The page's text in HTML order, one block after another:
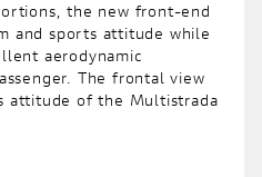
the new front-end
and sports attitude while
aerodynamic
The frontal view
attitude of the Multistrada